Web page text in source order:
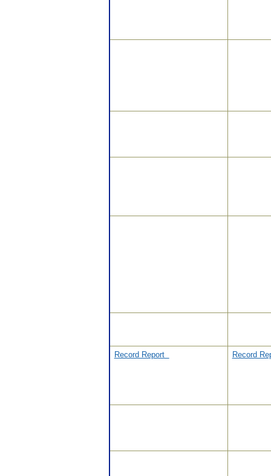
Record Report Record